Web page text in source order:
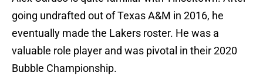
going undrafted out of Texas A&M in 2016, he
eventually made the Lakers roster. He was a
valuable role player and was pivotal in their 2020
Bubble Championship.